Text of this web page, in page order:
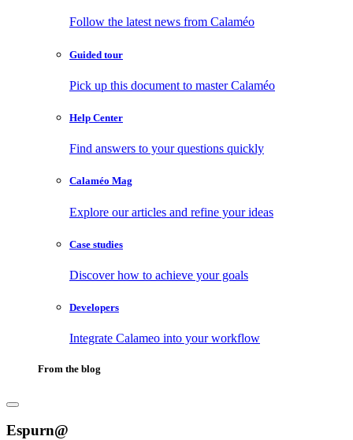
Follow the latest news from Calaméo
Guided tour
Pick up this document to master Calaméo
Help Center
Find answers to your questions quickly
Calaméo Mag
Explore our articles and refine your ideas
Case studies
Discover how to achieve your goals
Developers
Integrate Calameo into your workflow
From the blog
Espurn@